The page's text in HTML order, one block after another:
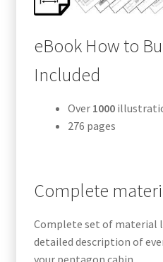
eBook How to
Included
Over1000
276 pages
Complete
Complete set of material
detailed description of